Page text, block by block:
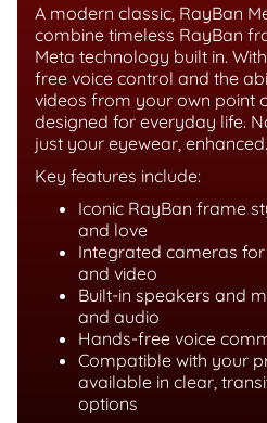
A modern classic, RayBan
combine timeless RayBan
Meta technology built in.
free voice control and the
videos from your own point
designed for everyday life.
just your eyewear, enhanced.
Key features include:
Iconic RayBan frame
and love
Integrated cameras
and video
Built-in speakers and
and audio
Hands-free voice
Compatible with your
available in clear,
options